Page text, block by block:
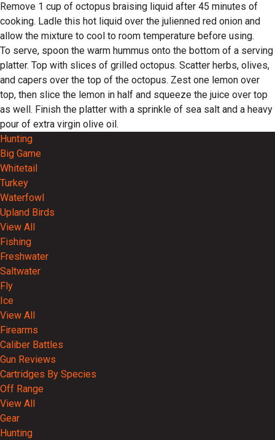
Remove 1 cup of octopus braising liquid after 45 minutes of
cooking. Ladle this hot liquid over the julienned red onion and
allow the mixture to cool to room temperature before using.
To serve, spoon the warm hummus onto the bottom of a serving
platter. Top with slices of grilled octopus. Scatter herbs, olives,
and capers over the top of the octopus. Zest one lemon over
top, then slice the lemon in half and squeeze the juice over top
as well. Finish the platter with a sprinkle of sea salt and a heavy
pour of extra virgin olive oil.
Hunting
Big Game
Whitetail
Turkey
Waterfowl
Upland Birds
View All
Fishing
Freshwater
Saltwater
Fly
Ice
View All
Firearms
Caliber Battles
Gun Reviews
Cartridges By Species
Off Range
View All
Gear
Hunting